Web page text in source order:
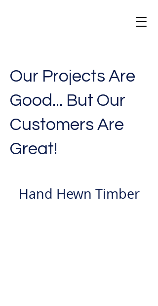
Our Projects Are
Good... But Our
Customers Are
Great!
Hand Hewn Timber